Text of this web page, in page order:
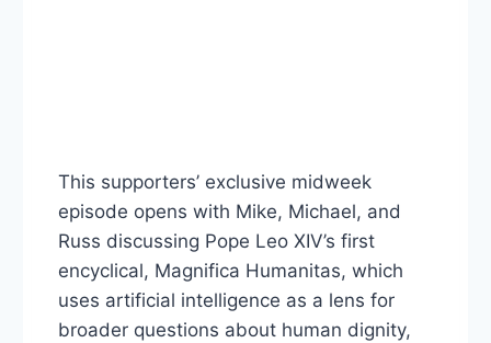
This supporters’ exclusive midweek
episode opens with Mike, Michael, and
Russ discussing Pope Leo XIV’s first
encyclical, Magnifica Humanitas, which
uses artificial intelligence as a lens for
broader questions about human dignity,